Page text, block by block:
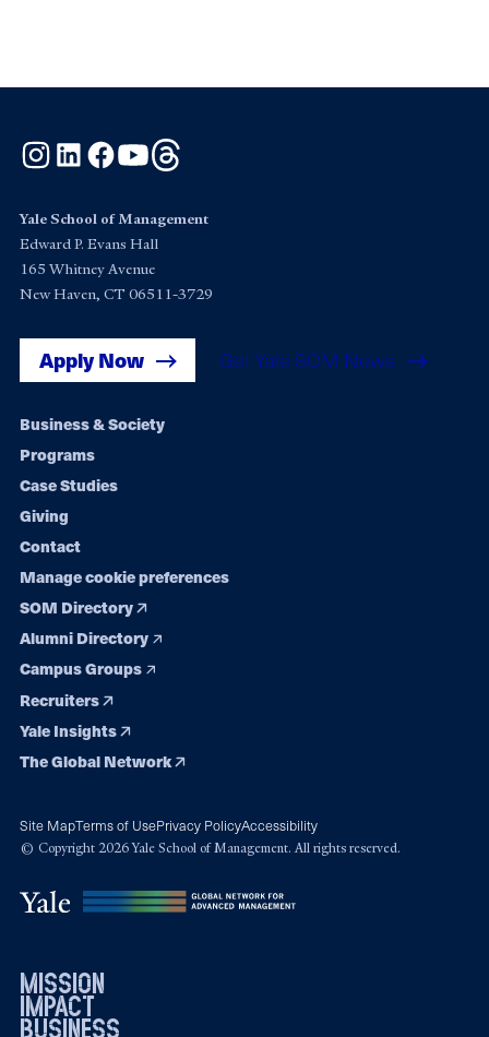
Instagram
LinkedInFacebook
YouTube
Yale School of Management
Edward P. Evans Hall
165 Whitney Avenue
New Haven, CT 06511-3729
Apply Now Get Yale SOM News
Footer
navigation
Business & Society
Programs
Case Studies
Giving
Contact
Manage cookie preferences
SOM Directory
Alumni Directory
Campus Groups
Recruiters
Yale Insights
The Global Network
Site MapTerms of UsePrivacy PolicyAccessibility
© Copyright 2026 Yale School of Management. All rights reserved.
mission
impact